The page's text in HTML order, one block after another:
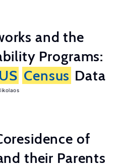
and the
Programs:
US Census Data
of
their Parents